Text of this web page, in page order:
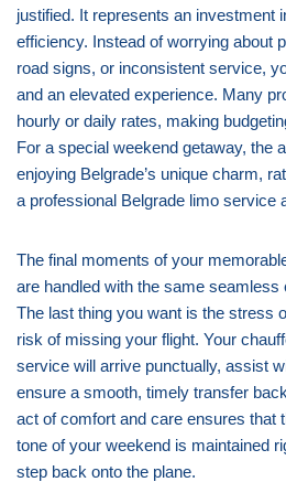
justified. It represents an investment
efficiency. Instead of worrying about
road signs, or inconsistent service,
and an elevated experience. Many
hourly or daily rates, making
For a special weekend getaway, the
enjoying Belgrade’s unique charm,
a professional Belgrade limo service
The final moments of your
are handled with the same
The last thing you want is the stress
risk of missing your flight. Your
service will arrive punctually, assist
ensure a smooth, timely transfer
act of comfort and care ensures that
tone of your weekend is maintained
step back onto the plane.